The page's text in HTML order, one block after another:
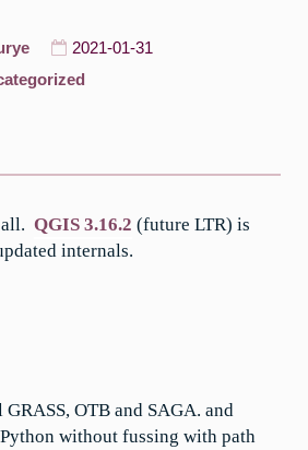
2021-01-31
QGIS 3.16.2 (future LTR) is
internals.
OTB and SAGA. and
without fussing with path